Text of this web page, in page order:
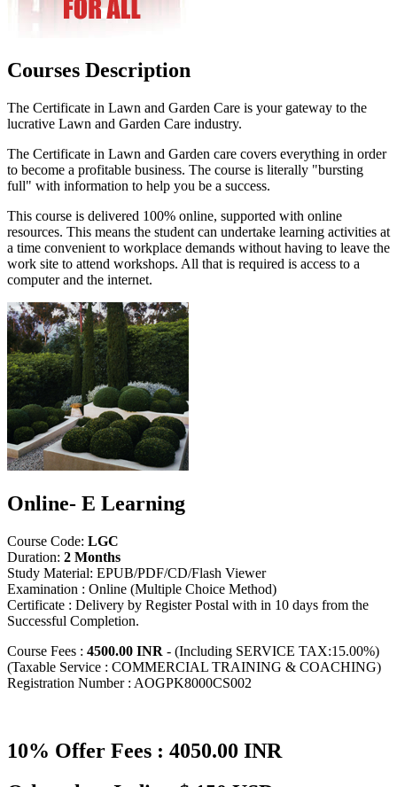
Courses Description
The Certificate in Lawn and Garden Care is your gateway to the
lucrative Lawn and Garden Care industry.
The Certificate in Lawn and Garden care covers everything in order
to become a profitable business. The course is literally "bursting
full" with information to help you be a success.
This course is delivered 100% online, supported with online
resources. This means the student can undertake learning activities at
a time convenient to workplace demands without having to leave the
work site to attend workshops. All that is required is access to a
computer and the internet.
Online- E Learning
Course Code: LGC
Duration: 2 Months
Study Material: EPUB/PDF/CD/Flash Viewer
Examination : Online (Multiple Choice Method)
Certificate : Delivery by Register Postal with in 10 days from the
Successful Completion.
Course Fees : 4500.00 INR - (Including SERVICE TAX:15.00%)
(Taxable Service : COMMERCIAL TRAINING & COACHING)
Registration Number : AOGPK8000CS002
10% Offer Fees : 4050.00 INR